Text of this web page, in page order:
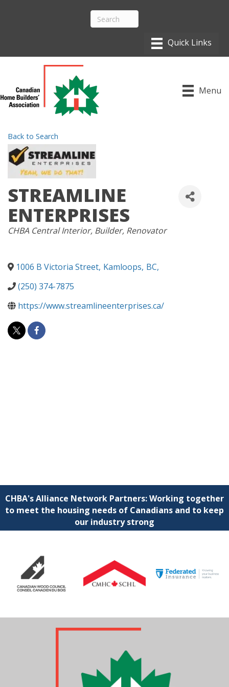
Menu
Back to Search
STREAMLINE
ENTERPRISES
CATEGORIES
CHBA Central Interior Builder Renovator
1006 B Victoria Street, Kamloops, BC,
(250) 374-7875
https://www.streamlineenterprises.ca/
CHBA's Alliance Network Partners: Working together
to meet the housing needs of Canadians and to keep
our industry strong